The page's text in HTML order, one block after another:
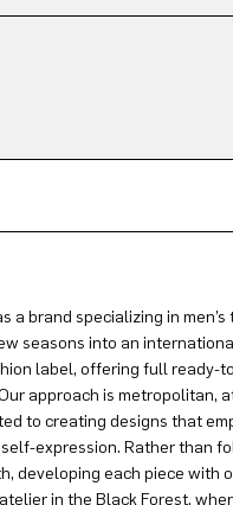
a brand specializing in men’s
seasons into an
label, offering full ready-
approach is metropolitan,
to creating designs that
expression. Rather than
developing each piece with
in the Black Forest,